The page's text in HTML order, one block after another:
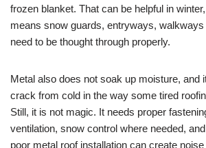
frozen blanket. That can be helpful in
means snow guards, entryways, walkways
need to be thought through properly.
Metal also does not soak up moisture, and
crack from cold in the way some tired
Still, it is not magic. It needs proper
ventilation, snow control where needed,
poor metal roof installation can create